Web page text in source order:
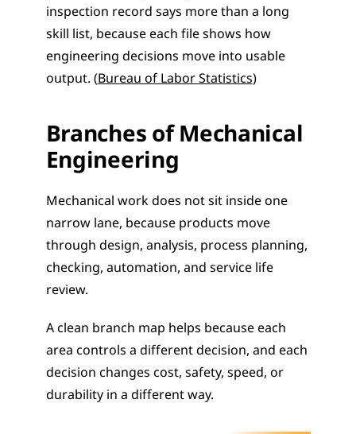
inspection record says more than a long
skill list, because each file shows how
engineering decisions move into usable
output. (Bureau of Labor Statistics)
Branches of Mechanical
Engineering
Mechanical work does not sit inside one
narrow lane, because products move
through design, analysis, process planning,
checking, automation, and service life
review.
A clean branch map helps because each
area controls a different decision, and each
decision changes cost, safety, speed, or
durability in a different way.